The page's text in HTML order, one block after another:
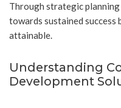
Through strategic
towards sustained success
attainable.
Understanding
Development